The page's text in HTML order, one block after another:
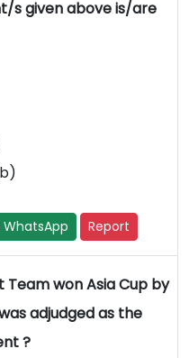
s given above is/are
WhatsApp Report
won Asia Cup by
adjudged as the
?